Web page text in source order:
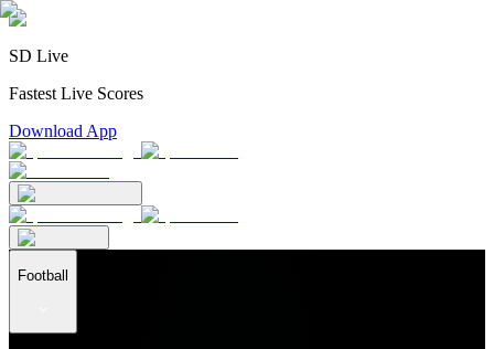
SD Live
Fastest Live Scores
Download App
Football